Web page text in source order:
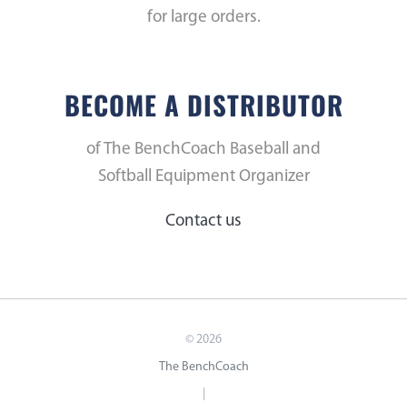
for large orders.
BECOME A DISTRIBUTOR
of The BenchCoach Baseball and
Softball Equipment Organizer
Contact us
© 2026
The BenchCoach